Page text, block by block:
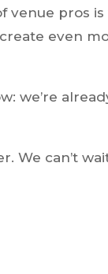
venue pros
even
we’re
We can’t